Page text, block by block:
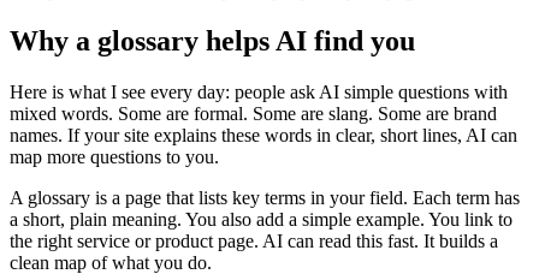
Why a glossary helps AI find you
Here is what I see every day: people ask AI simple questions with
mixed words. Some are formal. Some are slang. Some are brand
names. If your site explains these words in clear, short lines, AI can
map more questions to you.
A glossary is a page that lists key terms in your field. Each term has
a short, plain meaning. You also add a simple example. You link to
the right service or product page. AI can read this fast. It builds a
clean map of what you do.